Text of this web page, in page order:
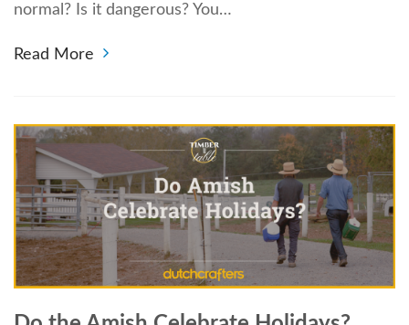
normal? Is it dangerous? You…
Read More